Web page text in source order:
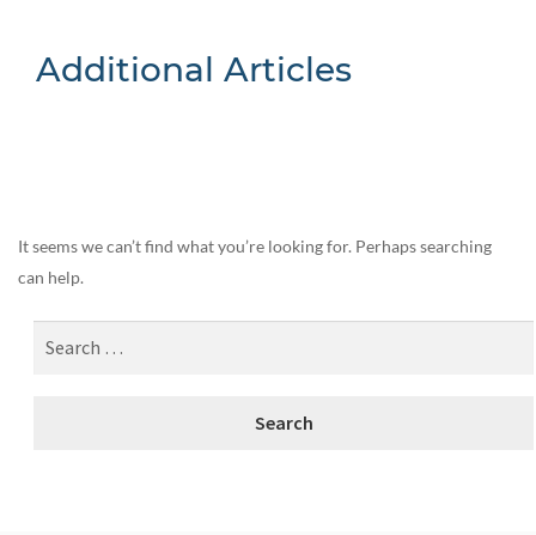
Additional Articles
It seems we can’t find what you’re looking for. Perhaps searching
can help.